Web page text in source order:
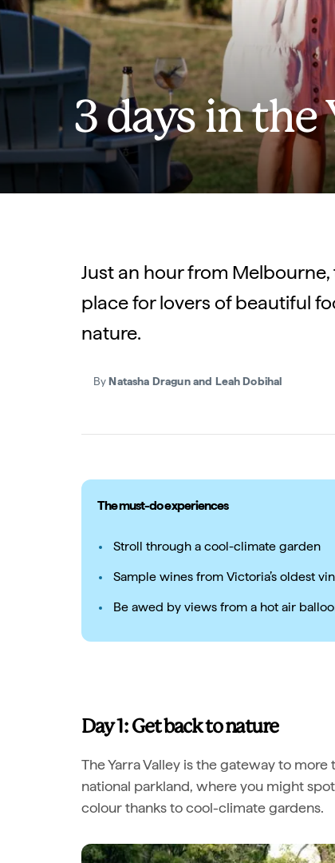
3 days in the
Just an hour from
place for lovers of beautiful
nature.
ByNatasha Dragun and Leah Dobihal
The must-do experiences
Stroll through a cool-climate garden
Sample wines from Victoria’s oldest
Be awed by views from a hot air
Day 1: Get back to nature
The Yarra Valley is the gateway to
national parkland, where you might
colour thanks to cool-climate gardens.